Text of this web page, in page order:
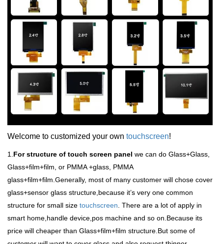
Welcome to customized your own touchscreen!
1. For structure of touch screen panel we can do Glass+Glass,
Glass+film+film, or PMMA +glass, PMMA
glass+film+film.Generally, most of many customer will chose cover
glass+sensor glass structure,because it’s very one common
structure for small size touchscreen . There are a lot of apply in
smart home,handle device,pos machine and so on.Because its
price will cheaper than Glass+film+film structure.But some of